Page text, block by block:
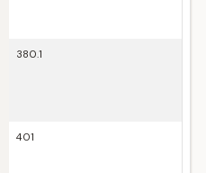
380.1
401